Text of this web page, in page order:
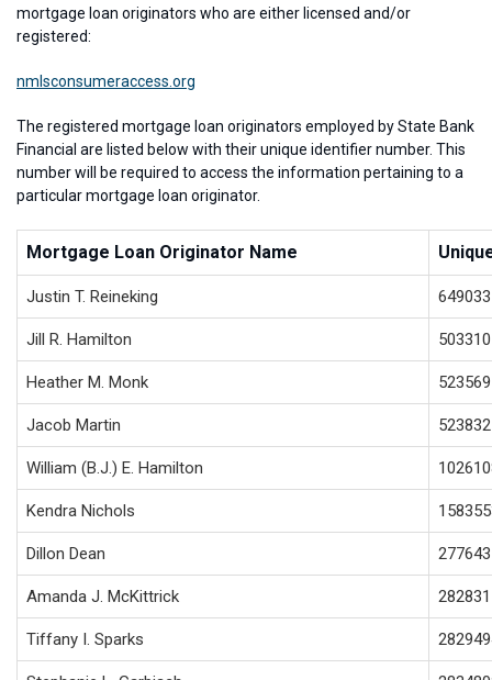
mortgage loan originators who are either licensed and/or
registered:
nmlsconsumeraccess.org
The registered mortgage loan originators employed by State Bank
Financial are listed below with their unique identifier number. This
number will be required to access the information pertaining to a
particular mortgage loan originator.
Mortgage Loan Originator Name
Justin T. Reineking 649033
Jill R. Hamilton 503310
Heather M. Monk 523569
Jacob Martin 523832
William (B.J.) E. Hamilton
Kendra Nichols
Dillon Dean
Amanda J. McKittrick
Tiffany I. Sparks